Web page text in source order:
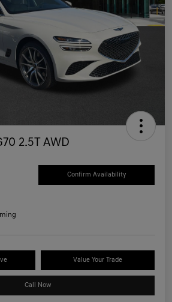
2.5T AWD
Confirm Availability
Value Your Trade
Call Now